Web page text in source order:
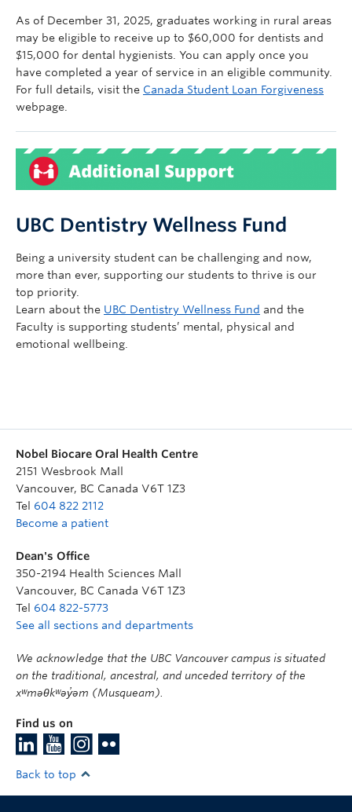
As of December 31, 2025, graduates working in rural areas
may be eligible to receive up to $60,000 for dentists and
$15,000 for dental hygienists. You can apply once you
have completed a year of service in an eligible community.
For full details, visit the Canada Student Loan Forgiveness
webpage.
UBC Dentistry Wellness Fund
Being a university student can be challenging and now,
more than ever, supporting our students to thrive is our
top priority.
Learn about the UBC Dentistry Wellness Fund and the
Faculty is supporting students’ mental, physical and
emotional wellbeing.
Nobel Biocare Oral Health Centre
2151 Wesbrook Mall
Vancouver, BC Canada V6T 1Z3
Tel 604 822 2112
Become a patient
Dean's Office
350-2194 Health Sciences Mall
Vancouver, BC Canada V6T 1Z3
Tel 604 822-5773
See all sections and departments
We acknowledge that the UBC Vancouver campus is situated
on the traditional, ancestral, and unceded territory of the
xʷməθkʷəy̓əm (Musqueam).
Find us on
Back to top